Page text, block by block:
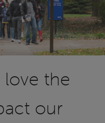
love the
our